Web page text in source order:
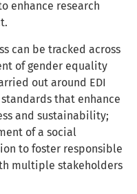
enhance research
can be tracked across
of gender equality
out around EDI
that enhance
and sustainability;
of a social
to foster responsible
multiple stakeholders